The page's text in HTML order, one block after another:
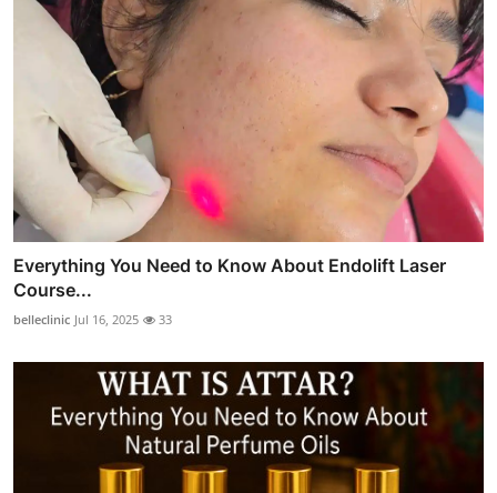
Everything You Need to Know About Endolift Laser
Course...
belleclinic Jul 16, 2025 33